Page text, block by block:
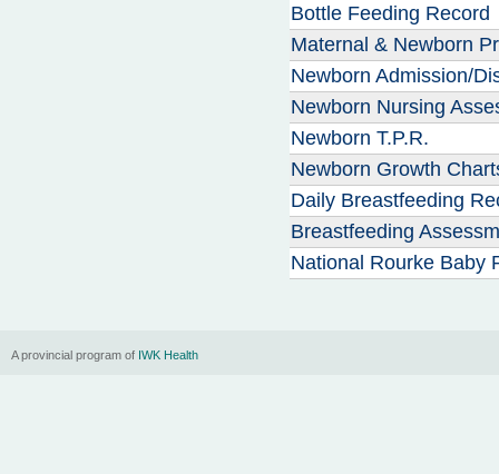
Bottle Feeding Record
Maternal & Newborn
Newborn Admission/
Newborn Nursing
Newborn T.P.R.
Newborn Growth
Daily Breastfeeding
Breastfeeding
National Rourke Baby
A provincial program of IWK Health